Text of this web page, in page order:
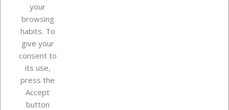
Your account
Store information
Instagram
your
browsing
habits. To
give your
consent to
its use,
press the
Accept
button